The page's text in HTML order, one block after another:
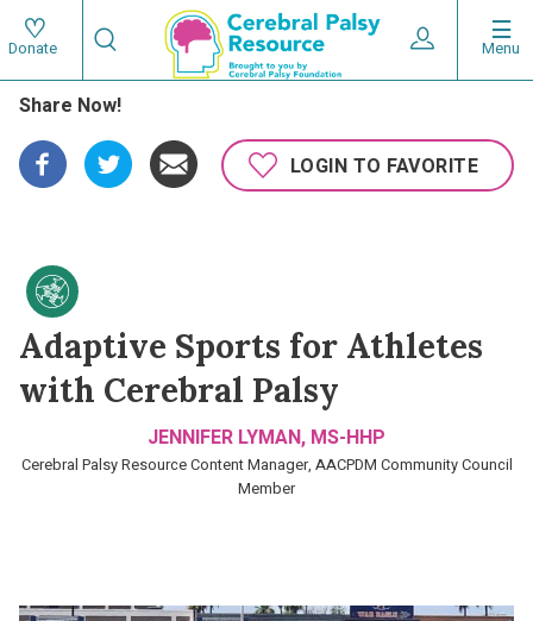
Skip
to
main
content
Main
Menu
Donate
Utility
Expand User
Search
Search
Share Now!
LOGIN TO FAVORITE
Adaptive Sports for Athletes
with Cerebral Palsy
JENNIFER LYMAN, MS-HHP
Cerebral Palsy Resource Content Manager, AACPDM Community Council
Member